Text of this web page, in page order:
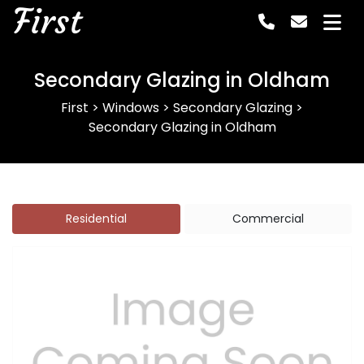
First
Secondary Glazing in Oldham
First > Windows > Secondary Glazing >
Secondary Glazing in Oldham
Residential Commercial
Previous Next